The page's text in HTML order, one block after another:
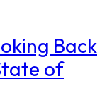
Back
of